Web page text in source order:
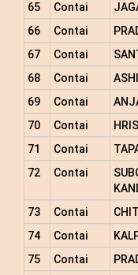
65
Contai
66
Contai
67
Contai
68
Contai
69
Contai
70
Contai
71
Contai
72
Contai
73 Contai
74
Contai
75
Contai